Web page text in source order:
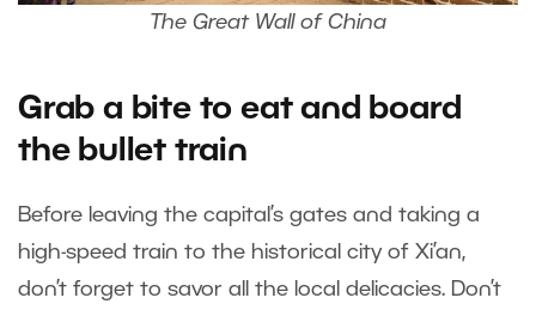
The Great Wall of China
Grab a bite to eat and board
the bullet train
Before leaving the capital’s gates and taking a
high-speed train to the historical city of Xi’an,
don’t forget to savor all the local delicacies. Don’t